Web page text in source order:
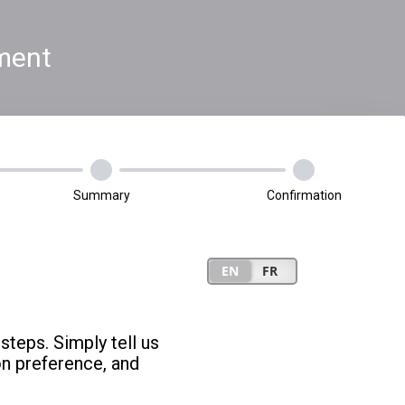
Summary Confirmation
Simply tell us
preference, and